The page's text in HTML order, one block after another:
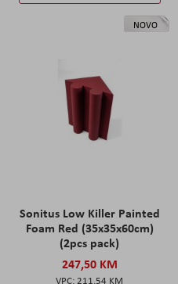
NOVO
Sonitus Low Killer Painted
Foam Red (35x35x60cm)
(2pcs pack)
247,50 KM
211,54 KM